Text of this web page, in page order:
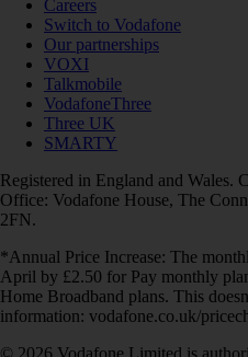
Careers
Switch to Vodafone
Our partnerships
VOXI
Talkmobile
VodafoneThree
Three UK
SMARTY
Registered in England and Wales.
Office: Vodafone House, The
2FN.
*Annual Price Increase: The
April by £2.50 for Pay monthly
Home Broadband plans. This
information: vodafone.co.uk/
© 2026 Vodafone Limited is